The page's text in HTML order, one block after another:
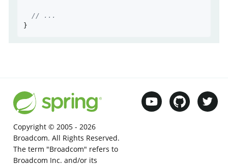
// ...
}
Copyright © 2005 - 2026
Broadcom. All Rights Reserved.
The term "Broadcom" refers to
Broadcom Inc. and/or its